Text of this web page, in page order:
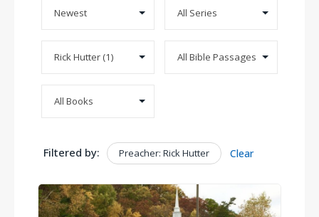
Filtered by: Preacher: Rick Hutter Clear